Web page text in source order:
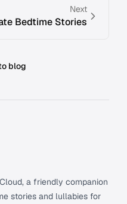
Next
Bedtime Stories
blog
a friendly companion
stories and lullabies for